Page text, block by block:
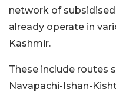
network of
already operate in
Kashmir.
These include routes
Navapachi-Ishan-